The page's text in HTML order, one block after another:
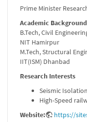
Prime Minister
Academic Background
B.Tech, Civil
NIT Hamirpur
M.Tech, Structural
IIT(ISM) Dhanbad
Research Interests
Seismic Isolation
High-Speed
Website:
https://